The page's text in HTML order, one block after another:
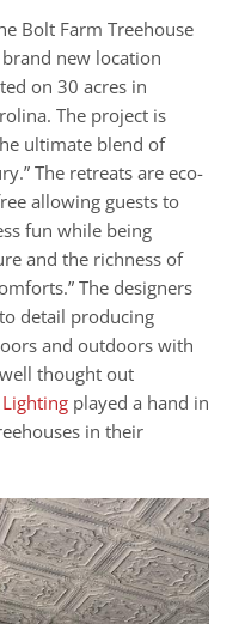
Bolt Farm Treehouse
new location
on 30 acres in
The project is
ultimate blend of
The retreats are eco-
allowing guests to
fun while being
and the richness of
The designers
detail producing
and outdoors with
thought out
played a hand in
in their